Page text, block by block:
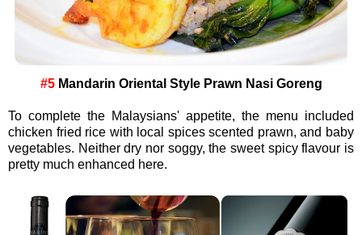
#5 Mandarin Oriental Style Prawn Nasi Goreng
To complete the Malaysians' appetite, the menu included
chicken fried rice with local spices scented prawn, and baby
vegetables. Neither dry nor soggy, the sweet spicy flavour is
pretty much enhanced here.